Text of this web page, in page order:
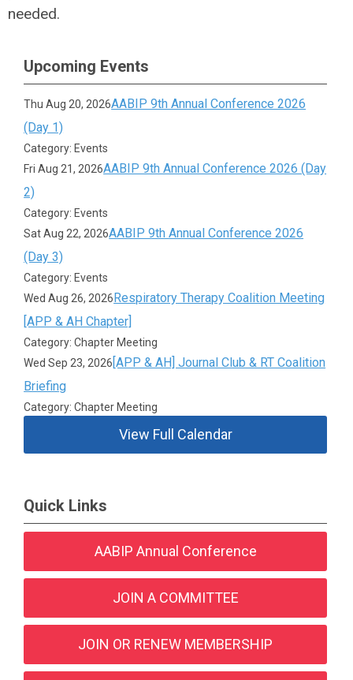
needed.
Upcoming Events
Thu Aug 20, 2026AABIP 9th Annual Conference 2026
(Day 1)
Category: Events
Fri Aug 21, 2026AABIP 9th Annual Conference 2026 (Day
2)
Category: Events
Sat Aug 22, 2026AABIP 9th Annual Conference 2026
(Day 3)
Category: Events
Wed Aug 26, 2026Respiratory Therapy Coalition Meeting
[APP & AH Chapter]
Category: Chapter Meeting
Wed Sep 23, 2026[APP & AH] Journal Club & RT Coalition
Briefing
Category: Chapter Meeting
View Full Calendar
Quick Links
AABIP Annual Conference
JOIN A COMMITTEE
JOIN OR RENEW MEMBERSHIP